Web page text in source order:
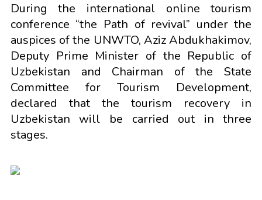
During the international online tourism
conference “the Path of revival” under the
auspices of the UNWTO, Aziz Abdukhakimov,
Deputy Prime Minister of the Republic of
Uzbekistan and Chairman of the State
Committee for Tourism Development,
declared that the tourism recovery in
Uzbekistan will be carried out in three
stages.